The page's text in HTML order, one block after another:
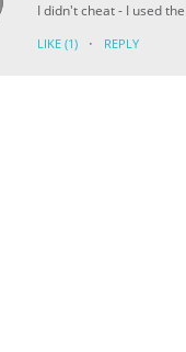
I didn't cheat - I used
LIKE (1) · REPLY